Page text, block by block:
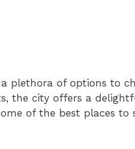
plethora of options to
the city offers a
of the best places to